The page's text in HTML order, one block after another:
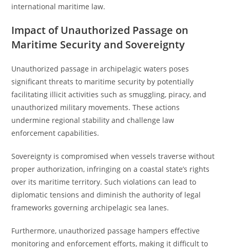
international maritime law.
Impact of Unauthorized Passage on
Maritime Security and Sovereignty
Unauthorized passage in archipelagic waters poses
significant threats to maritime security by potentially
facilitating illicit activities such as smuggling, piracy, and
unauthorized military movements. These actions
undermine regional stability and challenge law
enforcement capabilities.
Sovereignty is compromised when vessels traverse without
proper authorization, infringing on a coastal state’s rights
over its maritime territory. Such violations can lead to
diplomatic tensions and diminish the authority of legal
frameworks governing archipelagic sea lanes.
Furthermore, unauthorized passage hampers effective
monitoring and enforcement efforts, making it difficult to